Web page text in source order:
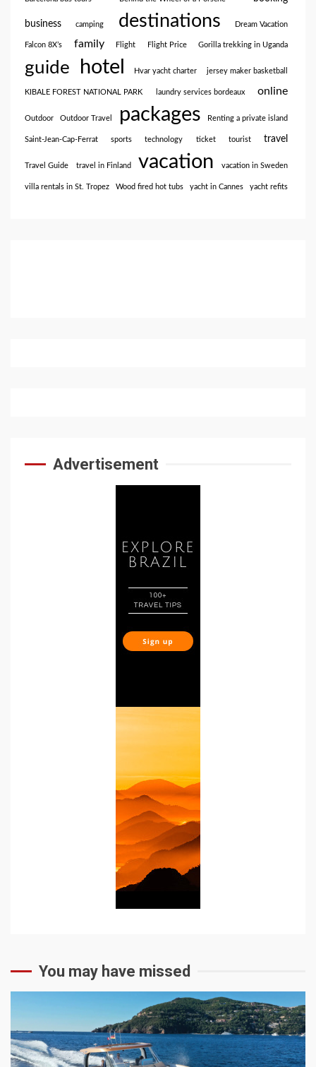
business camping destinations Dream Vacation
Falcon 8X’s family Flight Flight Price Gorilla trekking in Uganda
guide hotel Hvar yacht charter jersey maker basketball
KIBALE FOREST NATIONAL PARK laundry services bordeaux online
Outdoor Outdoor Travel packages Renting a private island
Saint-Jean-Cap-Ferrat sports technology ticket tourist travel
Travel Guide travel in Finland vacation vacation in Sweden
villa rentals in St. Tropez Wood fired hot tubs yacht in Cannes yacht refits
Advertisement
You may have missed